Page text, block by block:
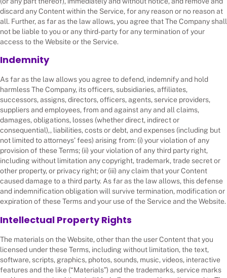
discard any Content within the Service, for any reason or no reason at
all. Further, as far as the law allows, you agree that The Company shall
not be liable to you or any third-party for any termination of your
access to the Website or the Service.
Indemnity
As far as the law allows you agree to defend, indemnify and hold
harmless The Company, its officers, subsidiaries, affiliates,
successors, assigns, directors, officers, agents, service providers,
suppliers and employees, from and against any and all claims,
damages, obligations, losses (whether direct, indirect or
consequential),, liabilities, costs or debt, and expenses (including but
not limited to attorneys’ fees) arising from: (i) your violation of any
provision of these Terms; (ii) your violation of any third party right,
including without limitation any copyright, trademark, trade secret or
other property, or privacy right; or (iii) any claim that your Content
caused damage to a third party. As far as the law allows, this defense
and indemnification obligation will survive termination, modification or
expiration of these Terms and your use of the Service and the Website.
Intellectual Property Rights
The materials on the Website, other than the user Content that you
licensed under these Terms, including without limitation, the text,
software, scripts, graphics, photos, sounds, music, videos, interactive
features and the like (“Materials”) and the trademarks, service marks